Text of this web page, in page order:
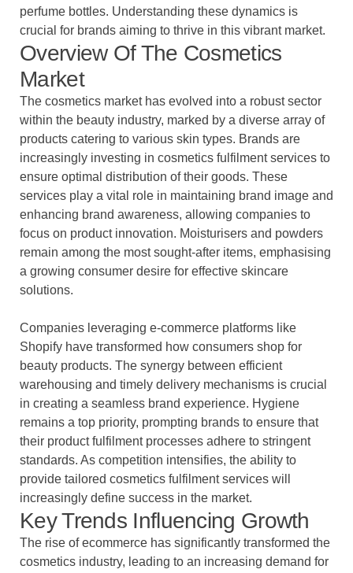
perfume bottles. Understanding these dynamics is
crucial for brands aiming to thrive in this vibrant market.
Overview Of The Cosmetics
Market
The cosmetics market has evolved into a robust sector
within the beauty industry, marked by a diverse array of
products catering to various skin types. Brands are
increasingly investing in cosmetics fulfilment services to
ensure optimal distribution of their goods. These
services play a vital role in maintaining brand image and
enhancing brand awareness, allowing companies to
focus on product innovation. Moisturisers and powders
remain among the most sought-after items, emphasising
a growing consumer desire for effective skincare
solutions.
Companies leveraging e-commerce platforms like
Shopify have transformed how consumers shop for
beauty products. The synergy between efficient
warehousing and timely delivery mechanisms is crucial
in creating a seamless brand experience. Hygiene
remains a top priority, prompting brands to ensure that
their product fulfilment processes adhere to stringent
standards. As competition intensifies, the ability to
provide tailored cosmetics fulfilment services will
increasingly define success in the market.
Key Trends Influencing Growth
The rise of ecommerce has significantly transformed the
cosmetics industry, leading to an increasing demand for